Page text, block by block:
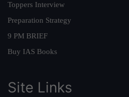
Toppers Interview
Preparation Strategy
9 PM BRIEF
Buy IAS Books
Site Links